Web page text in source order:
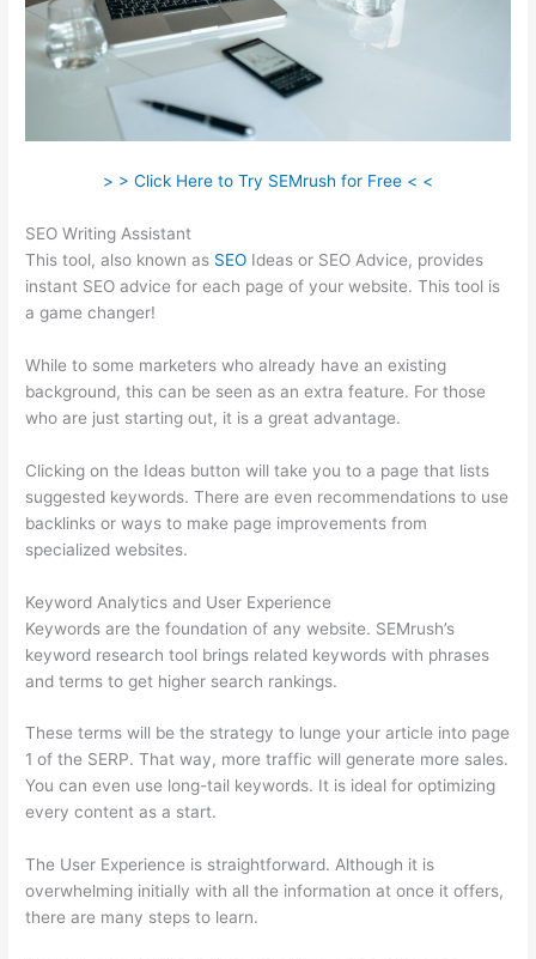
> > Click Here to Try SEMrush for Free < <
SEO Writing Assistant
This tool, also known as SEO Ideas or SEO Advice, provides
instant SEO advice for each page of your website. This tool is
a game changer!
While to some marketers who already have an existing
background, this can be seen as an extra feature. For those
who are just starting out, it is a great advantage.
Clicking on the Ideas button will take you to a page that lists
suggested keywords. There are even recommendations to use
backlinks or ways to make page improvements from
specialized websites.
Keyword Analytics and User Experience
Keywords are the foundation of any website. SEMrush’s
keyword research tool brings related keywords with phrases
and terms to get higher search rankings.
These terms will be the strategy to lunge your article into page
1 of the SERP. That way, more traffic will generate more sales.
You can even use long-tail keywords. It is ideal for optimizing
every content as a start.
The User Experience is straightforward. Although it is
overwhelming initially with all the information at once it offers,
there are many steps to learn.